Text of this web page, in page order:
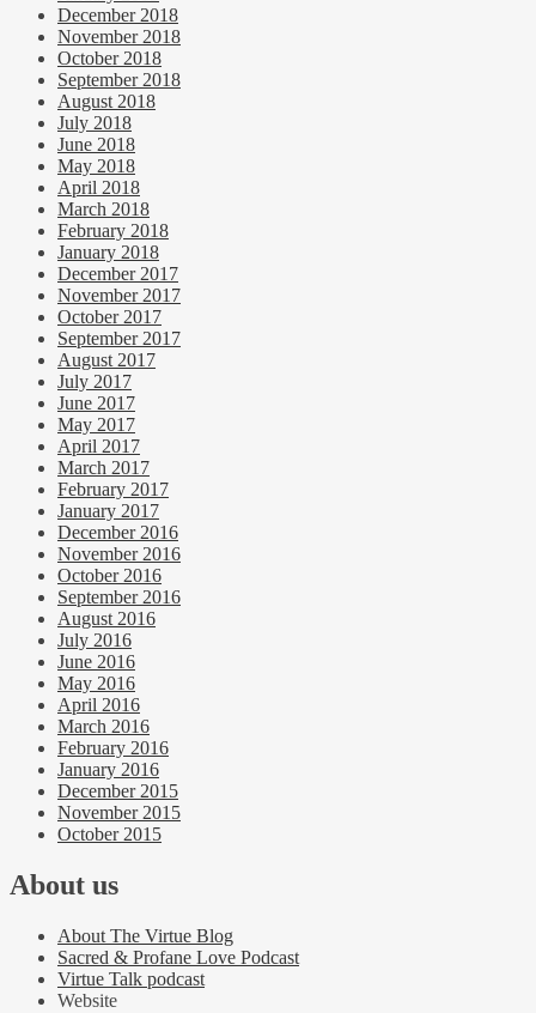
December 2018
November 2018
October 2018
September 2018
August 2018
July 2018
June 2018
May 2018
April 2018
March 2018
February 2018
January 2018
December 2017
November 2017
October 2017
September 2017
August 2017
July 2017
June 2017
May 2017
April 2017
March 2017
February 2017
January 2017
December 2016
November 2016
October 2016
September 2016
August 2016
July 2016
June 2016
May 2016
April 2016
March 2016
February 2016
January 2016
December 2015
November 2015
October 2015
About us
About The Virtue Blog
Sacred & Profane Love Podcast
Virtue Talk podcast
Website